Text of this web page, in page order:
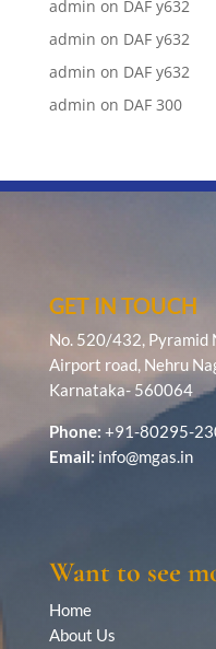
admin on DAF y632
admin on DAF y632
admin on DAF y632
admin on DAF 300
GET IN TOUCH
No. 520/432, Pyramid
Airport road, Nehru
Karnataka- 560064
Phone: +91-80295-
Email: info@mgas.in
Want to see
Home
About Us